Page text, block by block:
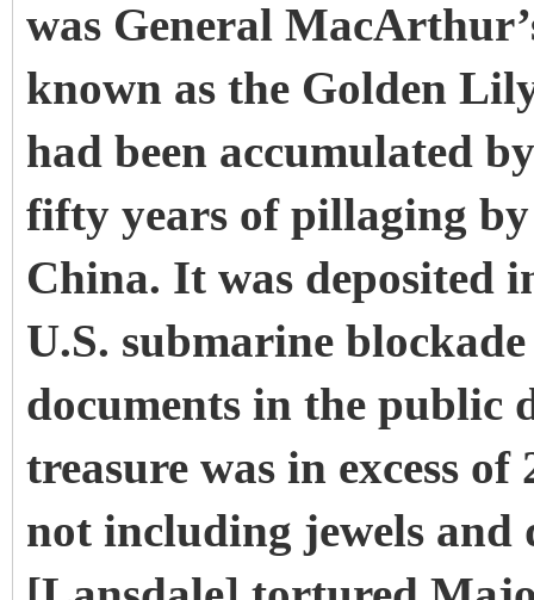
was General
known as the Golden
had been accumulated
fifty years of pillaging
China. It was deposited
U.S. submarine
documents in the public
treasure was in excess
not including jewels and